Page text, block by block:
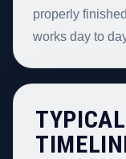
properly
works day to